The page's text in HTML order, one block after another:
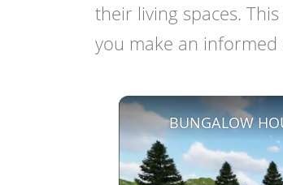
their living spaces.
you make an informed